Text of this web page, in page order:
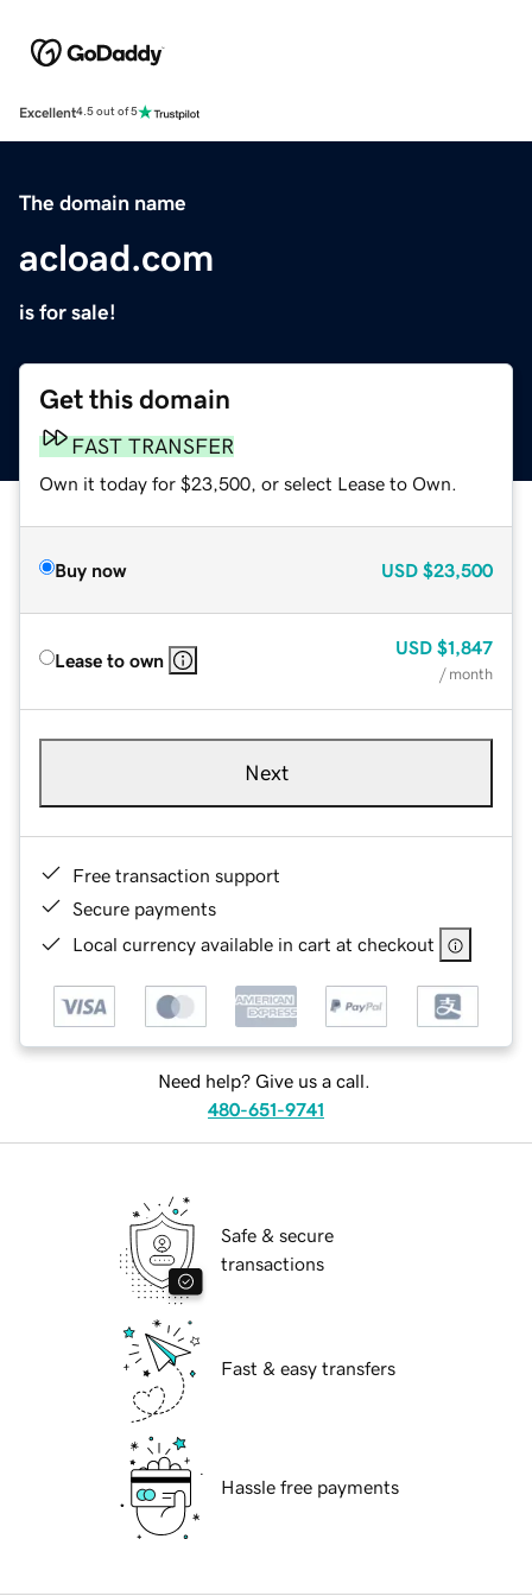
Excellent4.5 out of 5
The domain name
acload.com
is for sale!
Get this domain
FAST TRANSFER
Own it today for $23,500, or select Lease to Own.
Buy now USD $23,500
Lease to own
USD $1,847
/ month
Next
Free transaction support
Secure payments
Local currency available in cart at checkout
Need help? Give us a call.
480-651-9741
Safe & secure
transactions
Fast & easy transfers
Hassle free payments